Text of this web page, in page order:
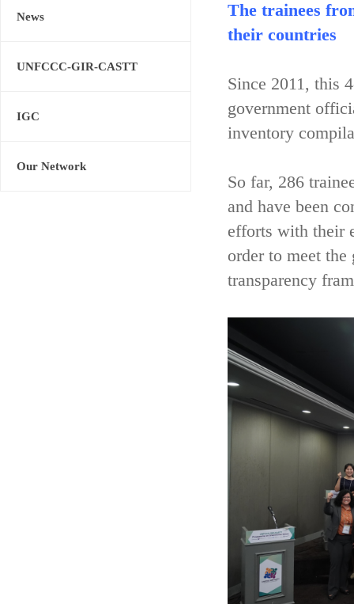
News
UNFCCC-GIR-CASTT
IGC
Our Network
The trainees
their countries
Since 2011, this
government
inventory
So far, 286
and have been
efforts with their
order to meet
transparency